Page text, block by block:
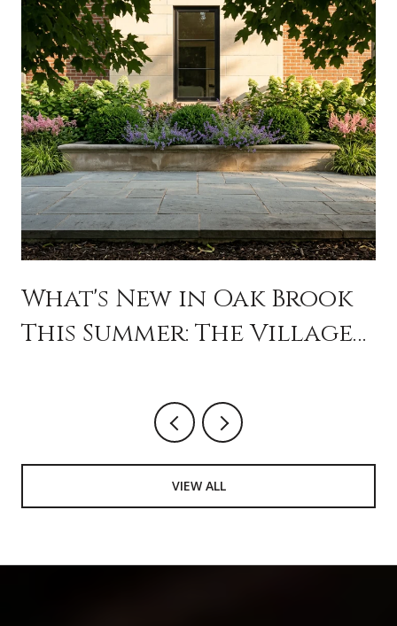
What's New in Oak Brook
This Summer: The Village
VIEW ALL